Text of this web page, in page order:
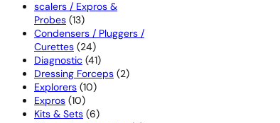
products
scalers / Expros &
Probes 1313
products
Condensers / Pluggers /
Curettes 2424
products
Diagnostic 4141
products
Dressing Forceps 22
Explorers 1010
Expros 1010
products
Kits & Sets 66